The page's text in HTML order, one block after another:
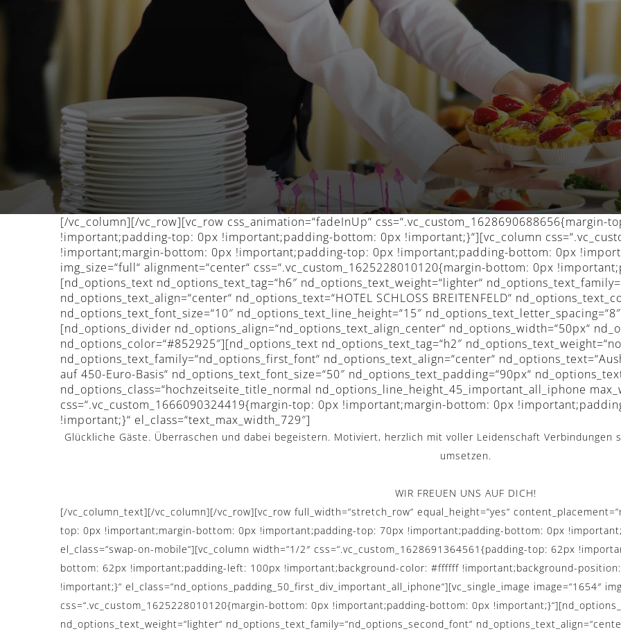
[/vc_column][/vc_row][vc_row css_animation=“fadeInUp“
!important;padding-top: 0px !important;padding-bottom: 0px !important;}“][vc_column
!important;margin-bottom: 0px !important;padding-top: 0px !important;padding-bottom: 0px
img_size=“full“ alignment=“center“ css=“.vc_custom_1625228010120{margin-bottom: 0px
[nd_options_text nd_options_text_tag=“h6″ nd_options_text_weight=“lighter“
nd_options_text_align=“center“ nd_options_text=“HOTEL SCHLOSS BREITENFELD“
nd_options_text_font_size=“10″ nd_options_text_line_height=“15″
[nd_options_divider nd_options_align=“nd_options_text_align_center“ nd_options_width=“50px“
nd_options_color=“#852925″][nd_options_text nd_options_text_tag=“h2″
nd_options_text_family=“nd_options_first_font“ nd_options_text_align=“center“
auf 450-Euro-Basis“ nd_options_text_font_size=“50″ nd_options_text_padding=“90px“
nd_options_class=“hochzeitseite_title_normal nd_options_line_height_45_important_all_iphone
css=“.vc_custom_1666090324419{margin-top: 0px !important;margin-bottom: 0px
!important;}“ el_class=“text_max_width_729″]
Glückliche Gäste. Überraschen und dabei begeistern. Motiviert, herzlich mit voller Leidenschaft Verbindungen
umsetzen.
WIR FREUEN UNS AUF DICH!
[/vc_column_text][/vc_column][/vc_row][vc_row full_width=“stretch_row“ equal_height=“yes“
top: 0px !important;margin-bottom: 0px !important;padding-top: 70px !important;padding-bottom: 0px
el_class=“swap-on-mobile“][vc_column width=“1/2″ css=“.vc_custom_1628691364561{padding-top: 62px
bottom: 62px !important;padding-left: 100px !important;background-color: #ffffff !important;background-
!important;}“ el_class=“nd_options_padding_50_first_div_important_all_iphone“][vc_single_image image=“1654″
css=“.vc_custom_1625228010120{margin-bottom: 0px !important;padding-bottom: 0px
nd_options_text_weight=“lighter“ nd_options_text_family=“nd_options_second_font“